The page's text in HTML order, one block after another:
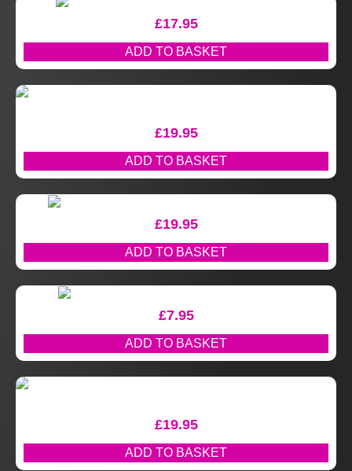
£17.95
ADD TO BASKET
£19.95
ADD TO BASKET
£19.95
ADD TO BASKET
£7.95
ADD TO BASKET
£19.95
ADD TO BASKET